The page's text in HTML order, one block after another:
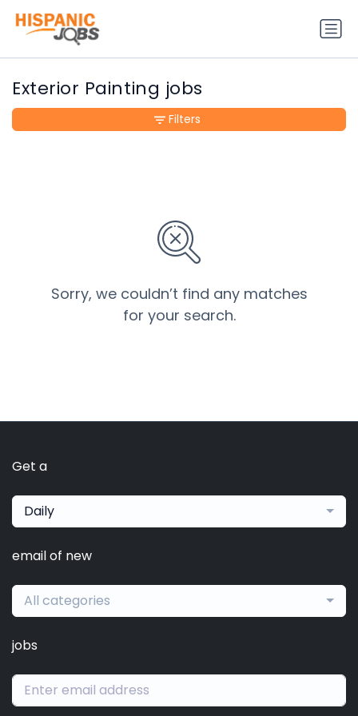
Exterior Painting jobs
Sorry, we couldn’t find any matches
for your search.
Filters
Get a
Daily
email of new
All categories
jobs